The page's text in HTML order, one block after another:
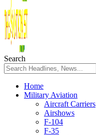
Search
Home
Military Aviation
Aircraft Carriers
Airshows
F-104
F-35